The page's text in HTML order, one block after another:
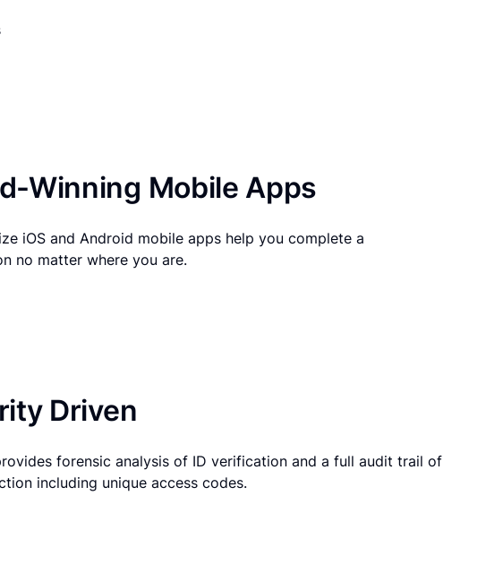
Winning Mobile Apps
iOS and Android mobile apps help you complete a
no matter where you are.
Driven
forensic analysis of ID verification and a full audit trail of
including unique access codes.